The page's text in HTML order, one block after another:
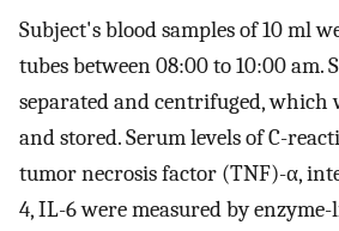
Subject's blood samples of 10 ml
tubes between 08:00 to 10:00 am.
separated and centrifuged, which
and stored. Serum levels of C-
tumor necrosis factor (TNF)-α,
4, IL-6 were measured by